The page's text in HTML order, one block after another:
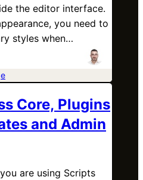
the editor interface.
you need to
styles when…
Core, Plugins
and Admin
are using Scripts